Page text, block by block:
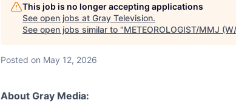
This job is no longer accepting applications
See open jobs at Gray Television.
See open jobs similar to "METEOROLOGIST/MMJ
Posted on May 12, 2026
About Gray Media: